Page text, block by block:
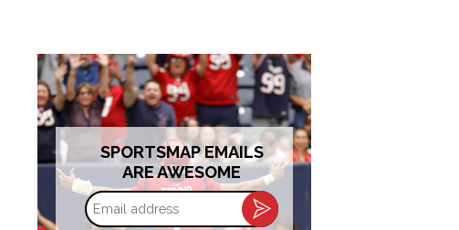
SPORTSMAP EMAILS
ARE AWESOME
Email
address